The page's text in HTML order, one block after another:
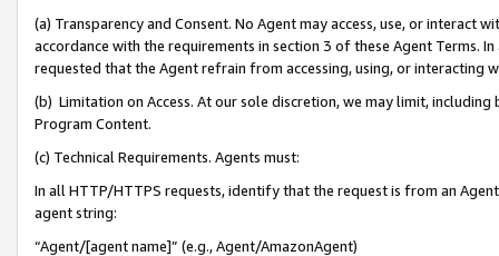
(a) Transparency and Consent. No Agent may access, use, or
accordance with the requirements in section 3 of these Agent Terms.
requested that the Agent refrain from accessing, using, or interacting
(b) Limitation on Access. At our sole discretion, we may limit,
Program Content.
(c) Technical Requirements. Agents must:
In all HTTP/HTTPS requests, identify that the request is from an
agent string:
“Agent/[agent name]” (e.g., Agent/AmazonAgent)